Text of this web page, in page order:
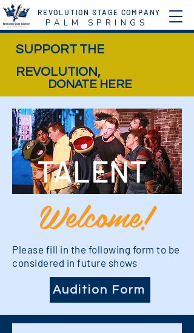
P A L M S P R I N G S
REVOLUTION STAGE COMPANY
SUPPORT THE
REVOLUTION,
DONATE HERE
TALENT
Welcome!
Please fill in the following form to be
considered in future shows
Audition Form